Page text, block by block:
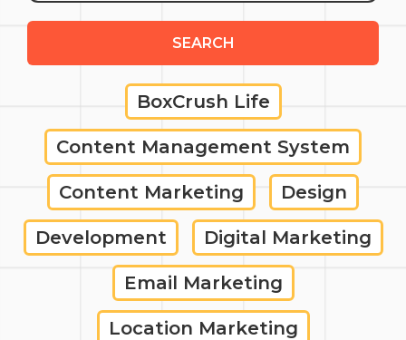
SEARCH
BoxCrush Life
Content Management System
Content Marketing Design
Development Digital Marketing
Email Marketing
Location Marketing